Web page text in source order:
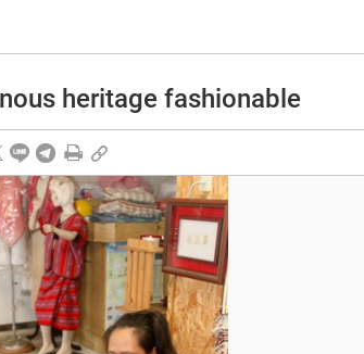
heritage fashionable